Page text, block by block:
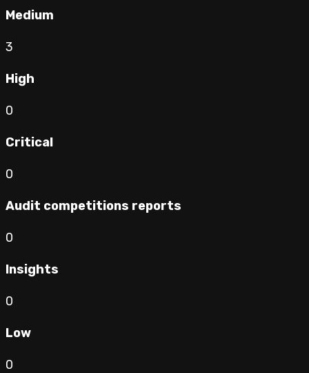
Medium
3
High
0
Critical
0
Audit competitions reports
0
Insights
0
Low
0